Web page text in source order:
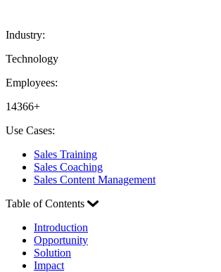
Industry:
Technology
Employees:
14366+
Use Cases:
Sales Training
Sales Coaching
Sales Content Management
Table of Contents
Introduction
Opportunity
Solution
Impact